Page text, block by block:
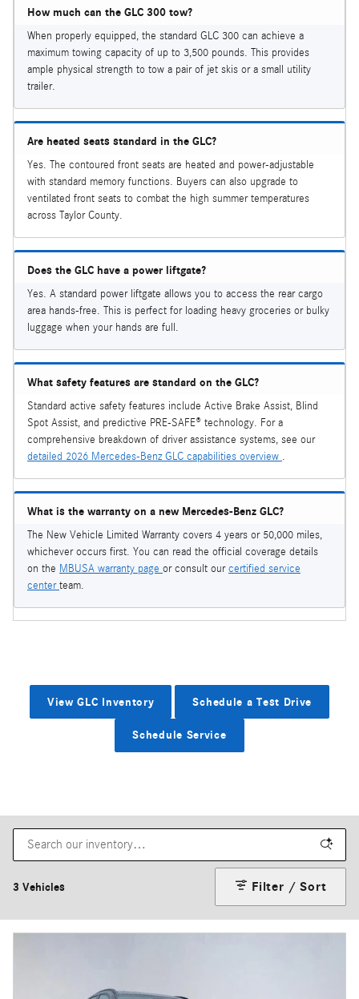
How much can the GLC 300 tow?
When properly equipped, the standard GLC 300 can achieve a
maximum towing capacity of up to 3,500 pounds. This provides
ample physical strength to tow a pair of jet skis or a small utility
trailer.
Are heated seats standard in the GLC?
Yes. The contoured front seats are heated and power-adjustable
with standard memory functions. Buyers can also upgrade to
ventilated front seats to combat the high summer temperatures
across Taylor County.
Does the GLC have a power liftgate?
Yes. A standard power liftgate allows you to access the rear cargo
area hands-free. This is perfect for loading heavy groceries or bulky
luggage when your hands are full.
What safety features are standard on the GLC?
Standard active safety features include Active Brake Assist, Blind
Spot Assist, and predictive PRE-SAFE® technology. For a
comprehensive breakdown of driver assistance systems, see our
detailed 2026 Mercedes-Benz GLC capabilities overview .
What is the warranty on a new Mercedes-Benz GLC?
The New Vehicle Limited Warranty covers 4 years or 50,000 miles,
whichever occurs first. You can read the official coverage details
on the MBUSA warranty page or consult ourcertified service
centerteam.
View GLC Inventory Schedule a Test Drive
Schedule Service
3 Vehicles Filter / Sort